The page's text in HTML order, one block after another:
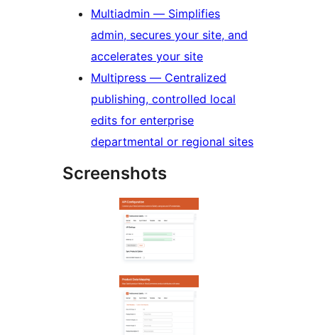
Multiadmin — Simplifies
admin, secures your site, and
accelerates your site
Multipress — Centralized
publishing, controlled local
edits for enterprise
departmental or regional sites
Screenshots